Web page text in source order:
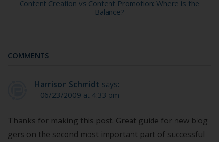
Content Creation vs Content Promotion: Where is the
Balance?
COMMENTS
Harrison Schmidt says:
06/23/2009 at 4:33 pm
Thanks for making this post. Great guide for new blog
gers on the second most important part of successful